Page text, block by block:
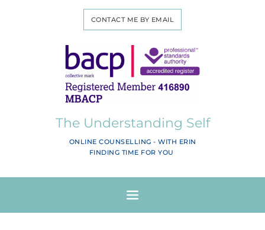
The Understanding Self
ONLINE COUNSELLING - WITH ERIN
FINDING TIME FOR YOU
CONTACT ME BY EMAIL